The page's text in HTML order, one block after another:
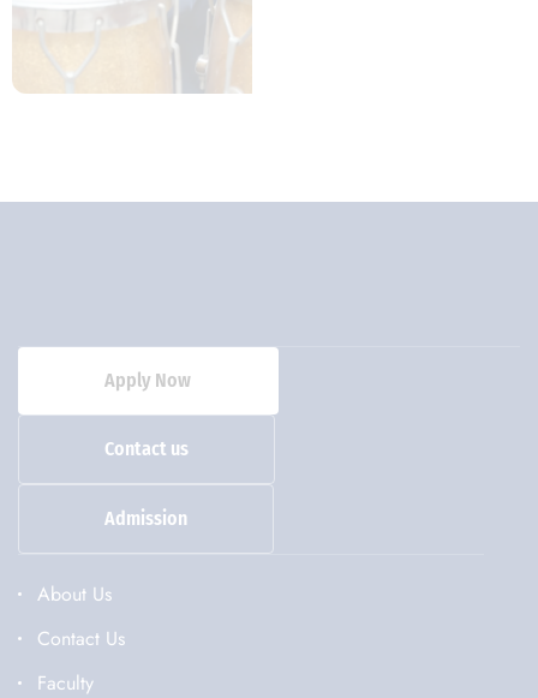
Apply Now
Contact us
Admission
About Us
Contact Us
Faculty